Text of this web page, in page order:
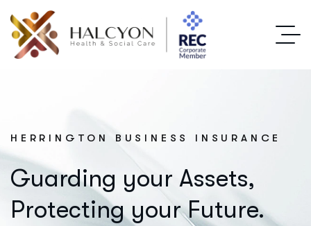
HERRINGTON BUSINESS INSURANCE
Guarding your Assets,
Protecting your Future.